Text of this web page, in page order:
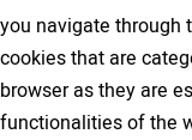
you navigate through
cookies that are
browser as they are
functionalities of the